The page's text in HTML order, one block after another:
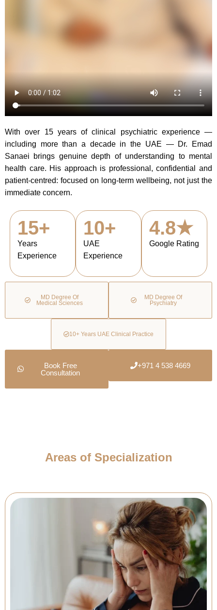
With over 15 years of clinical psychiatric experience —
including more than a decade in the UAE — Dr. Emad
Sanaei brings genuine depth of understanding to mental
health care. His approach is professional, confidential and
patient-centred: focused on long-term wellbeing, not just the
immediate concern.
15+
Years
Experience
10+
UAE
Experience
4.8★
Google Rating
MD Degree Of
Medical Sciences
MD Degree Of
Psychiatry
10+ Years UAE Clinical Practice
Book Free
Consultation
+971 4 538 4669
Areas of Specialization